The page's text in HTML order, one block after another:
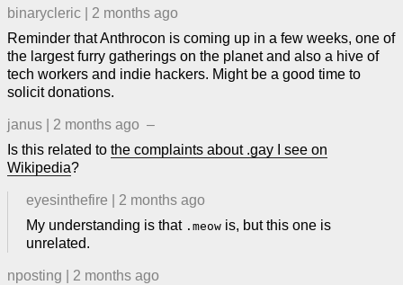
binarycleric
2 months ago
Reminder that Anthrocon is coming up in a few weeks, one of
the largest furry gatherings on the planet and also a hive of
tech workers and indie hackers. Might be a good time to
solicit donations.
janus 2 months ago –
Is this related to the complaints about .gay I see on
Wikipedia?
eyesinthefire
2 months ago
My understanding is that .meow is, but this one is
unrelated.
nposting
2 months ago